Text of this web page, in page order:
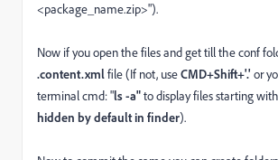
<package_name.zip>").
Now if you open the files and get till the conf
.content.xmlfile (If not, useCMD+Shift+'.' or
terminal cmd: "ls -a"to display files starting with
hidden by default in finder).